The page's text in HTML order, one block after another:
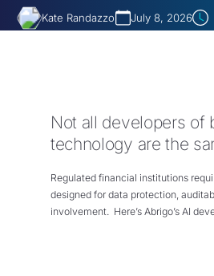
Kate Randazzo July 8, 2026
Not all developers of
technology are the
Regulated financial institutions
designed for data protection,
involvement. Here’s Abrigo’s AI